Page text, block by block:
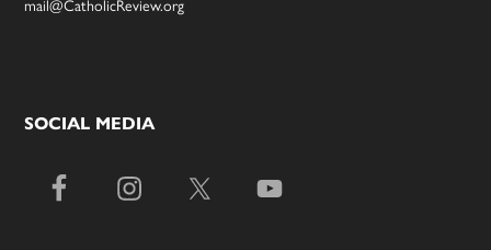
mail@CatholicReview.org
SOCIAL MEDIA